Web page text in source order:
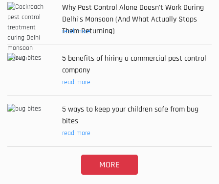
Why Pest Control Alone Doesn't Work During
Delhi's Monsoon (And What Actually Stops
Them Returning)
read more
5 benefits of hiring a commercial pest control
company
read more
5 ways to keep your children safe from bug
bites
read more
MORE